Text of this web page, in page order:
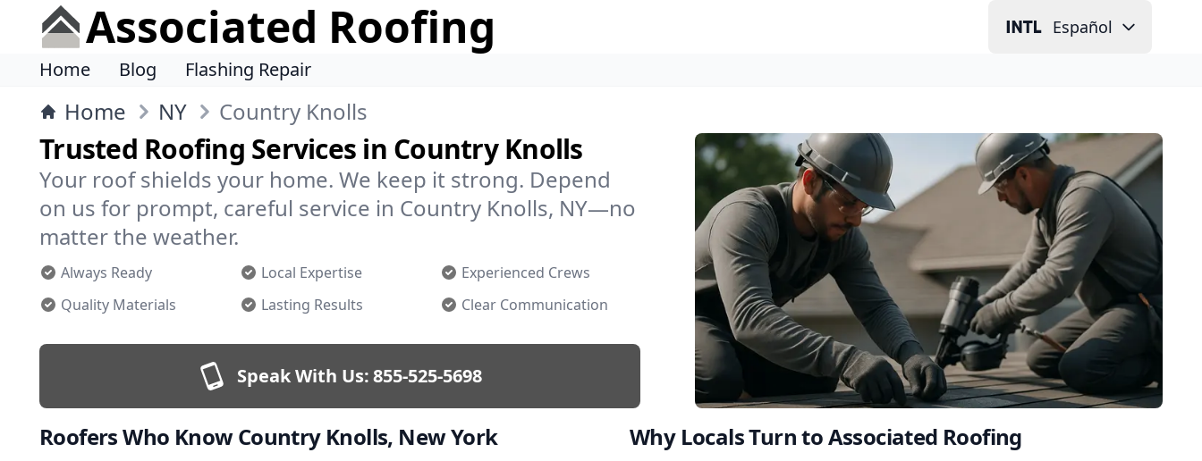
Associated Roofing Español
Home Blog Flashing Repair
Home NY Country Knolls
Trusted Roofing Services in Country Knolls
Your roof shields your home. We keep it strong. Depend
on us for prompt, careful service in Country Knolls, NY—no
matter the weather.
Always Ready Local Expertise
Experienced Crews
Quality Materials
Lasting Results Clear Communication
Speak With Us:855-525-5698
Roofers Who Know Country Knolls, New York Why Locals Turn to Associated Roofing